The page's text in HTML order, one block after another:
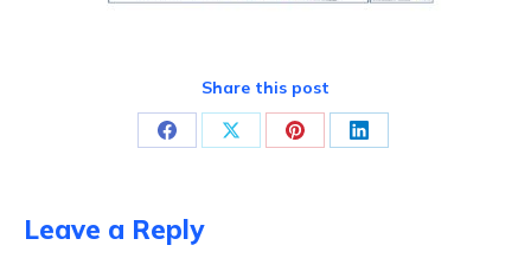
Share this post
Share
Facebook
Share Share Share
Leave a Reply